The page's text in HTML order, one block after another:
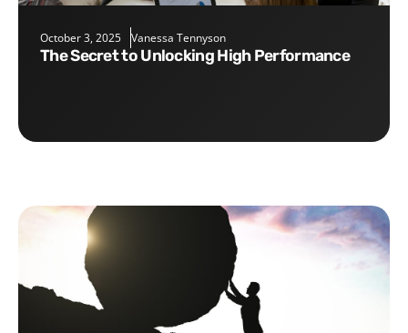
October 3, 2025 Vanessa Tennyson
The Secret to Unlocking High Performance